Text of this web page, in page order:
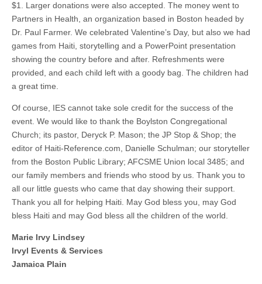
$1. Larger donations were also accepted. The money went to
Partners in Health, an organization based in Boston headed by
Dr. Paul Farmer. We celebrated Valentine’s Day, but also we had
games from Haiti, storytelling and a PowerPoint presentation
showing the country before and after. Refreshments were
provided, and each child left with a goody bag. The children had
a great time.
Of course, IES cannot take sole credit for the success of the
event. We would like to thank the Boylston Congregational
Church; its pastor, Deryck P. Mason; the JP Stop & Shop; the
editor of Haiti-Reference.com, Danielle Schulman; our storyteller
from the Boston Public Library; AFCSME Union local 3485; and
our family members and friends who stood by us. Thank you to
all our little guests who came that day showing their support.
Thank you all for helping Haiti. May God bless you, may God
bless Haiti and may God bless all the children of the world.
Marie Irvy Lindsey
Irvyl Events & Services
Jamaica Plain